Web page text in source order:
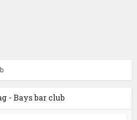
- Bays bar club